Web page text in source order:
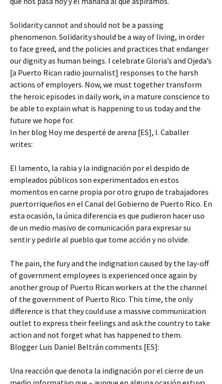
Solidarity cannot and should not be a passing
phenomenon. Solidarity should be a way of living, in order
to face greed, and the policies and practices that endanger
our dignity as human beings. I celebrate Gloria’s and Ojeda’s
[a Puerto Rican radio journalist] responses to the harsh
actions of employers. Now, we must together transform
the heroic episodes in daily work, in a mature conscience to
be able to explain what is happening to us today and the
future we hope for.
In her blog Hoy me desperté de arena [ES], I. Caballer
writes:
El lamento, la rabia y la indignación por el despido de
empleados públicos son experimentados en estos
momentos en carne propia por otro grupo de trabajadores
puertorriqueños en el Canal del Gobierno de Puerto Rico. En
esta ocasión, la única diferencia es que pudieron hacer uso
de un medio masivo de comunicación para expresar su
sentir y pedirle al pueblo que tome acción y no olvide.
The pain, the fury and the indignation caused by the lay-off
of government employees is experienced once again by
another group of Puerto Rican workers at the the channel
of the government of Puerto Rico. This time, the only
difference is that they could use a massive communication
outlet to express their feelings and ask the country to take
action and not forget what has happened to them.
Blogger Luis Daniel Beltrán comments [ES]:
Una reacción que denota la indignación por el cierre de un